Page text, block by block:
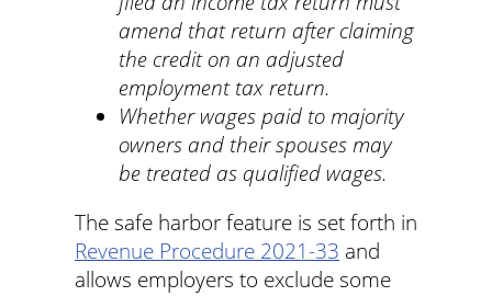
amend that return after claiming
the credit on an adjusted
employment tax return.
Whether wages paid to majority
owners and their spouses may
be treated as qualified wages.
The safe harbor feature is set forth in
Revenue Procedure 2021-33 and
allows employers to exclude some